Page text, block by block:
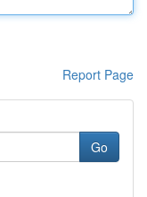
Report Page
Go